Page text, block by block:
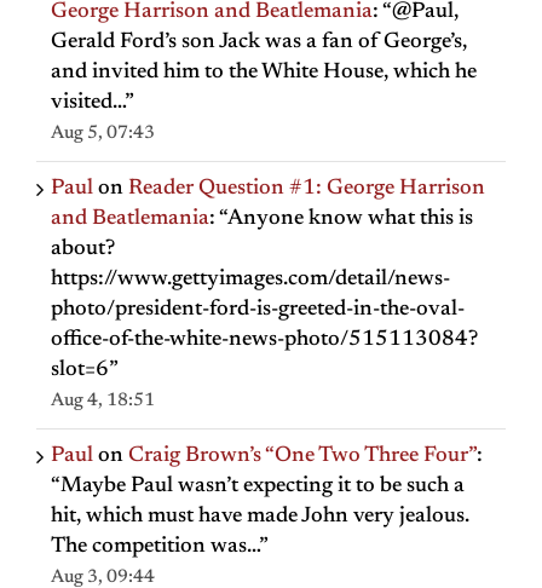
George Harrison and Beatlemania: “@Paul,
Gerald Ford’s son Jack was a fan of George’s,
and invited him to the White House, which he
visited…”
Aug 5, 07:43
Paul on Reader Question #1: George Harrison
and Beatlemania: “Anyone know what this is
about?
https://www.gettyimages.com/detail/news-
photo/president-ford-is-greeted-in-the-oval-
office-of-the-white-news-photo/515113084?
slot=6”
Aug 4, 18:51
Paul on Craig Brown’s “One Two Three Four”:
“Maybe Paul wasn’t expecting it to be such a
hit, which must have made John very jealous.
The competition was…”
Aug 3, 09:44